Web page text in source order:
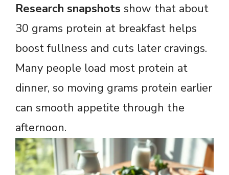
Research snapshots show that about
30 grams protein at breakfast helps
boost fullness and cuts later cravings.
Many people load most protein at
dinner, so moving grams protein earlier
can smooth appetite through the
afternoon.